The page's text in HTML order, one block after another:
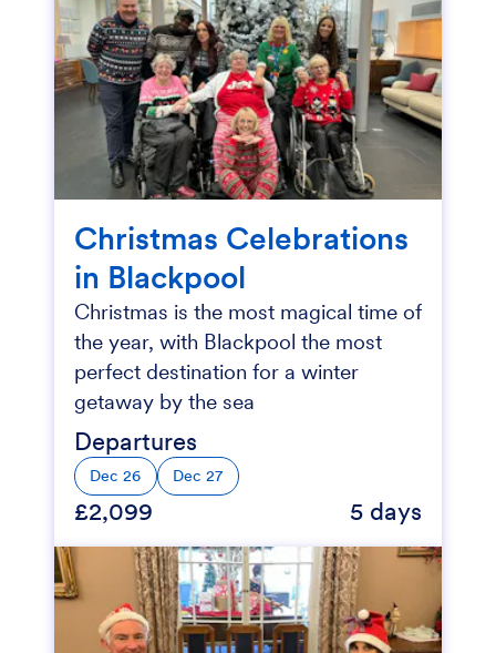
Christmas Celebrations
in Blackpool
Christmas is the most magical time of
the year, with Blackpool the most
perfect destination for a winter
getaway by the sea
Departures
Dec 26 Dec 27
£2,099 5 days